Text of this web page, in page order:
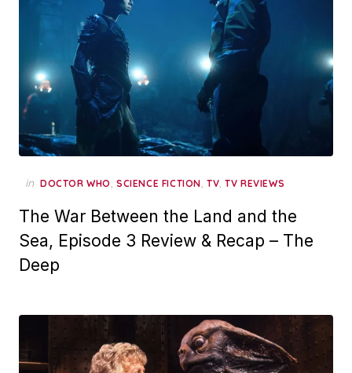
in DOCTOR WHO, SCIENCE FICTION, TV,TV REVIEWS
The War Between the Land and the
Sea, Episode 3 Review & Recap – The
Deep